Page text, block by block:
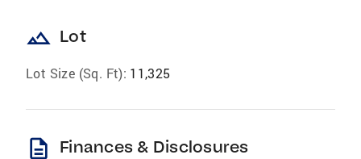
landscape Lot
Lot Size (Sq. Ft): 11,325
description Finances & Disclosures